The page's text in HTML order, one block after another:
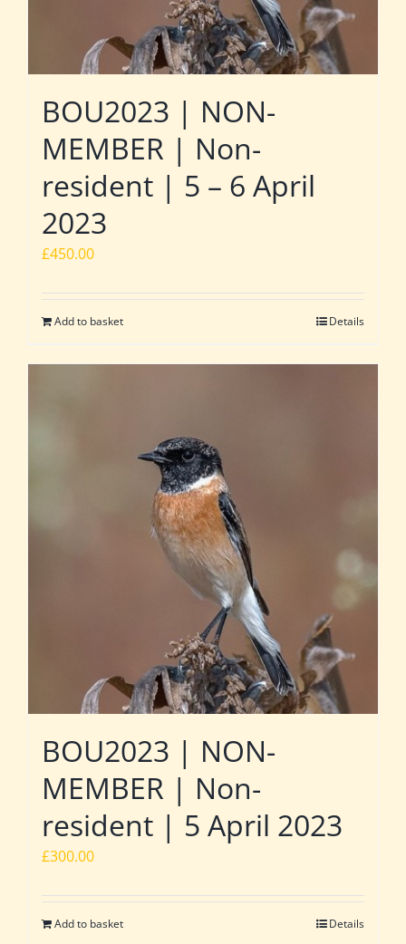
BOU2023 | NON-
MEMBER | Non-
resident | 5 – 6 April
2023
£450.00
Add to basket Details
BOU2023 | NON-
MEMBER | Non-
resident | 5 April 2023
£300.00
Add to basket Details